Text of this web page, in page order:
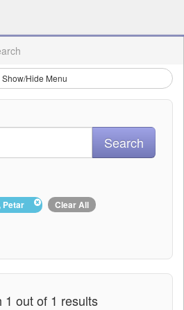
Show/Hide Menu
Petar Clear All
1 out of 1 results